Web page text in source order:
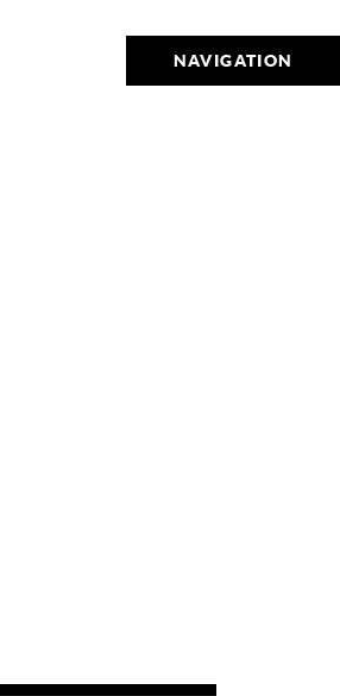
NAVIGATION